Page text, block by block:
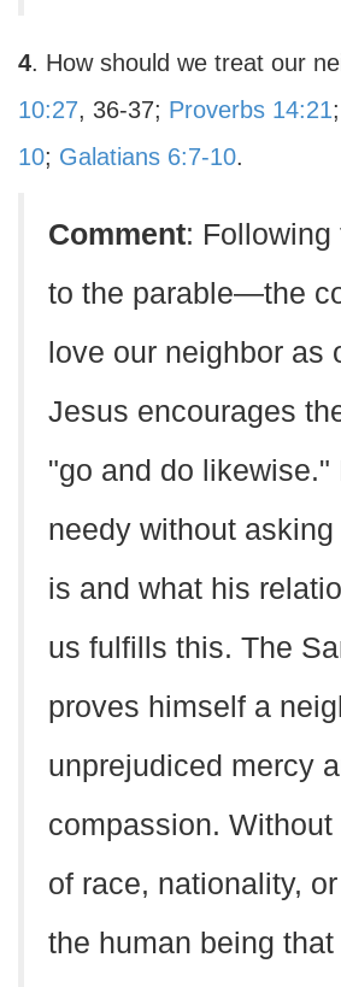
4. How should we treat our
10:27, 36-37; Proverbs 14:21;
10; Galatians 6:7-10.
Comment: Following
to the parable—the
love our neighbor
Jesus encourages
"go and do likewise."
needy without
is and what his
us fulfills this. The
proves himself a
unprejudiced mercy
compassion.
of race, nationality,
the human being